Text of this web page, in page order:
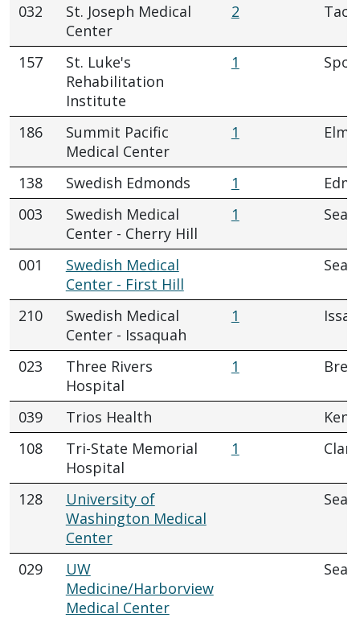
032
St. Joseph Medical
Center
2
157
St. Luke's
Rehabilitation
Institute
1
186
Summit Pacific
Medical Center
1 Elma
138 Swedish Edmonds 1
003
Swedish Medical
Center - Cherry Hill
1
001
Swedish Medical
Center - First Hill
210
Swedish Medical
Center - Issaquah
1
023
Three Rivers
Hospital
1
039 Trios Health
108
Tri-State Memorial
Hospital
1
128
University of
Washington Medical
Center
029
UW
Medicine/Harborview
Medical Center